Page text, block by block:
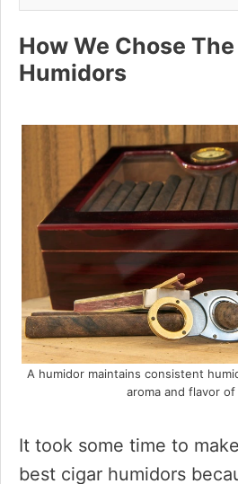
How We Chose
Humidors
A humidor maintains consistent
aroma and flavor of
It took some time to
best cigar humidors